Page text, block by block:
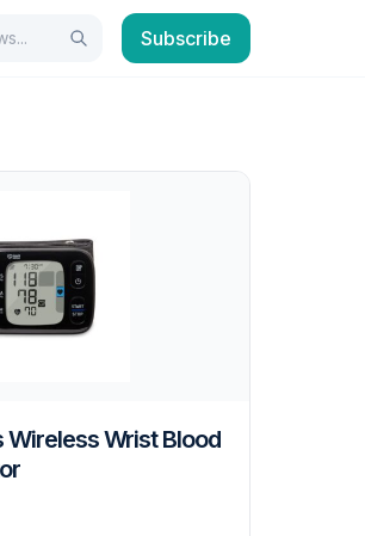
SearchSubscribe
Wireless Wrist Blood